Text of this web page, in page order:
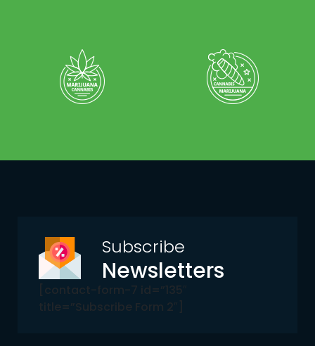
Subscribe
Newsletters
[contact-form-7 id=”135″
title=”Subscribe Form 2″]